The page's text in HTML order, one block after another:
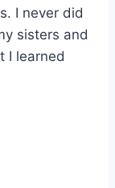
I never did
sisters and
I learned